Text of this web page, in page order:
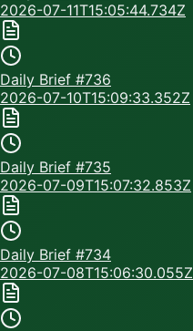
2026-07-11T15:05:44.734Z
Daily Brief #736
2026-07-10T15:09:33.352Z
Daily Brief #735
2026-07-09T15:07:32.853Z
Daily Brief #734
2026-07-08T15:06:30.055Z